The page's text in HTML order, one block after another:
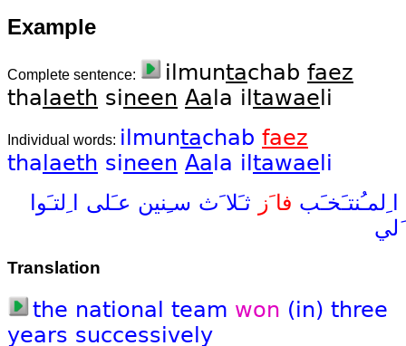
Example
Complete sentence: ilmuntachab faez
tha laeth sineen Aa la il tawae li
Individual words: ilmuntachab faez
tha laeth sineen Aa la il tawae li
ا ِلمـُنتـَخـَب فا َز ثـَلا َث سـِنين عـَلى
ا ِلتـَوا
َلي
Translation
the national team won (in) three
years successively